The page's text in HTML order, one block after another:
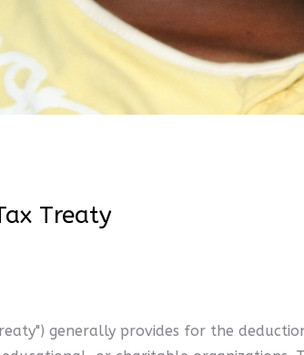
Treaty
generally provides for the